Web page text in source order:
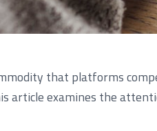
that platforms
article examines the